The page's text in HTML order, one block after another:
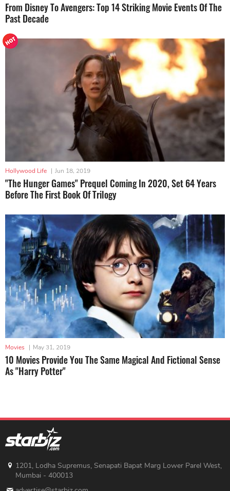
From Disney To Avengers: Top 14 Striking Movie Events Of The
Past Decade
Hollywood Life | Jun 18, 2019
"The Hunger Games" Prequel Coming In 2020, Set 64 Years
Before The First Book Of Trilogy
Movies | May 31, 2019
10 Movies Provide You The Same Magical And Fictional Sense
As "Harry Potter"
1201, Lodha Supremus, Senapati Bapat Marg Lower Parel West,
Mumbai - 400013